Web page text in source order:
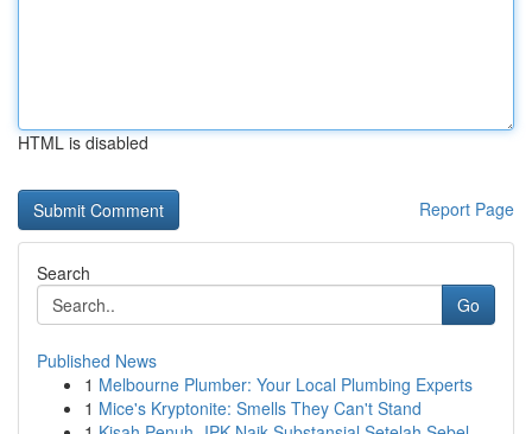
HTML is disabled
Report Page
Search
Go
Published News
1 Melbourne Plumber: Your Local Plumbing Experts
1 Mice's Kryptonite: Smells They Can't Stand